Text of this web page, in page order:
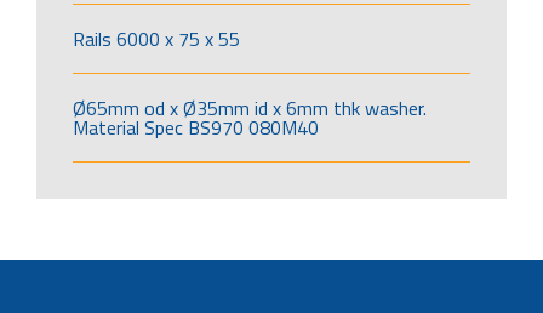
Rails 6000 x 75 x 55
Ø65mm od x Ø35mm id x 6mm thk washer.
Material Spec BS970 080M40